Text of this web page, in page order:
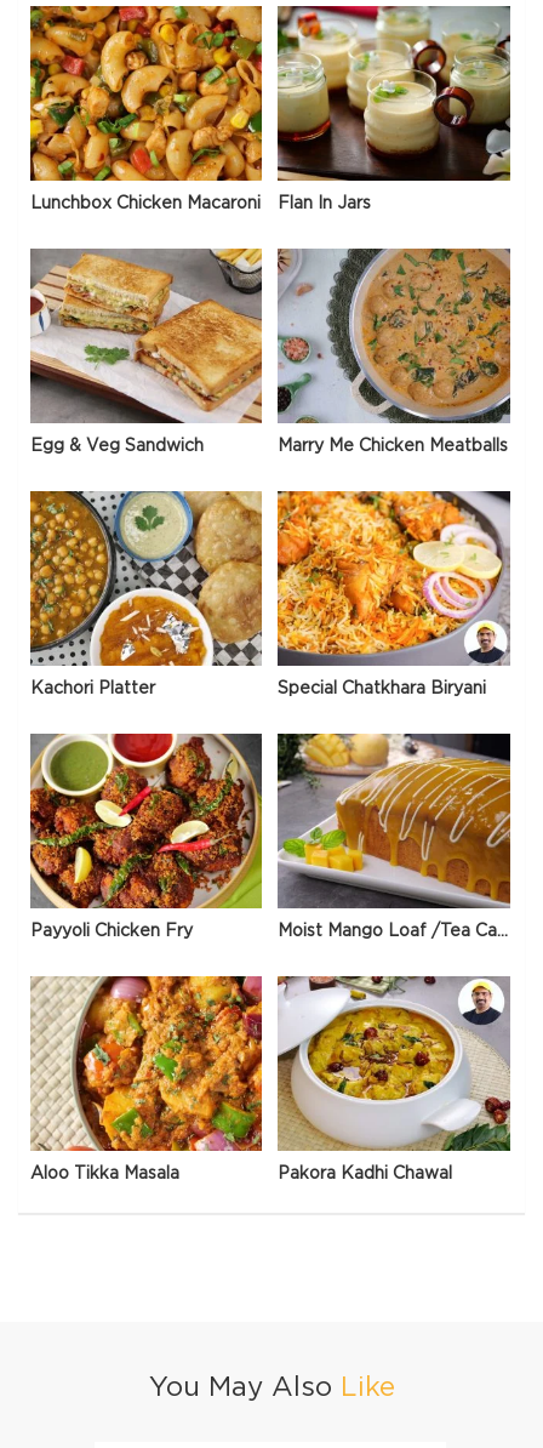
Lunchbox Chicken Macaroni Flan In Jars
Egg & Veg Sandwich Marry Me Chicken Meatballs
Kachori Platter Special Chatkhara Biryani
Payyoli Chicken Fry Moist Mango Loaf /Tea Cake
Aloo Tikka Masala Pakora Kadhi Chawal
You May Also Like